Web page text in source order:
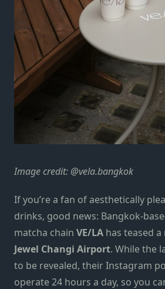
Image credit: @vela.bangkok
If you’re a fan of aesthetically
drinks, good news: Bangkok-
matcha chain VE/LA has teased
Jewel Changi Airport. While the
to be revealed, theirInstagram
operate 24 hours a day, so you